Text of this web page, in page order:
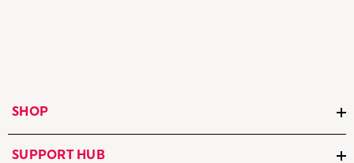
SHOP
SUPPORT HUB